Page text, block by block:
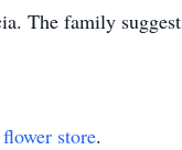
The family
flower store.